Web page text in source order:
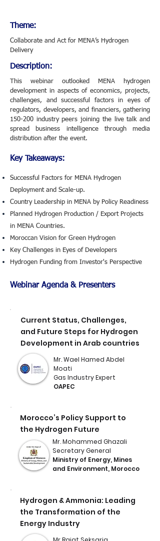
Theme:
Collaborate and Act for MENA’s Hydrogen
Delivery
Description:
This webinar outlooked MENA hydrogen
development in aspects of economics, projects,
challenges, and successful factors in eyes of
regulators, developers, and financiers, gathering
150-200 industry peers joining the live talk and
spread business intelligence through media
distribution after the event.
Key Takeaways:
Successful Factors for MENA Hydrogen
Deployment and Scale-up.
Country Leadership in MENA by Policy Readiness
Planned Hydrogen Production / Export Projects
in MENA Countries.
Moroccan Vision for Green Hydrogen
Key Challenges in Eyes of Developers
Hydrogen Funding from Investor's Perspective
Webinar Agenda & Presenters
Current Status, Challenges,
and Future Steps for Hydrogen
Development in Arab countries
Mr. Wael Hamed Abdel
Moati
Gas Industry Expert
OAPEC
Morocco’s Policy Support to
the Hydrogen Future
Mr. Mohammed Ghazali
Secretary General
Ministry of Energy, Mines
and Environment, Morocco
Hydrogen & Ammonia: Leading
the Transformation of the
Energy Industry